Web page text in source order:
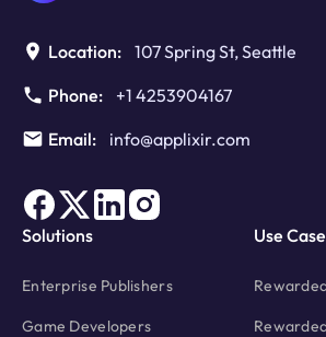
Location: 107 Spring St, Seattle
Phone:
+1 4253904167
Email:
info@applixir.com
Solutions
Enterprise Publishers
Game Developers
Use